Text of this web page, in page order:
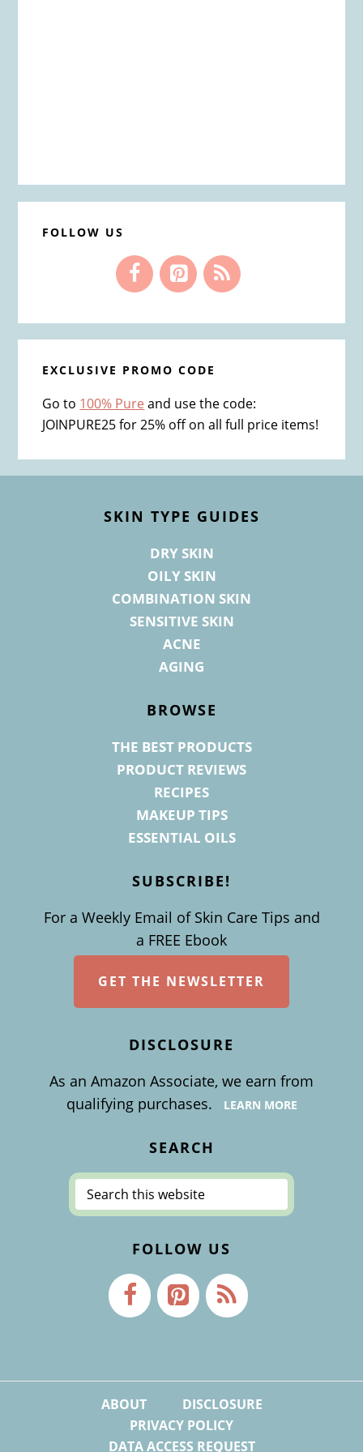
FOLLOW US
EXCLUSIVE PROMO CODE
Go to 100% Pure and use the code:
JOINPURE25 for 25% off on all full price items!
SKIN TYPE GUIDES
DRY SKIN
OILY SKIN
COMBINATION SKIN
SENSITIVE SKIN
ACNE
AGING
BROWSE
THE BEST PRODUCTS
PRODUCT REVIEWS
RECIPES
MAKEUP TIPS
ESSENTIAL OILS
SUBSCRIBE!
For a Weekly Email of Skin Care Tips and
a FREE Ebook
GET THE NEWSLETTER
DISCLOSURE
As an Amazon Associate, we earn from
qualifying purchases.
LEARN MORE
SEARCH
Search
this
FOLLOW US
ABOUT
DISCLOSURE
PRIVACY POLICY
DATA ACCESS REQUEST